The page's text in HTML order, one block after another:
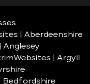
| Aberdeenshire
Anglesey
Websites | Argyll
Bedfordshire